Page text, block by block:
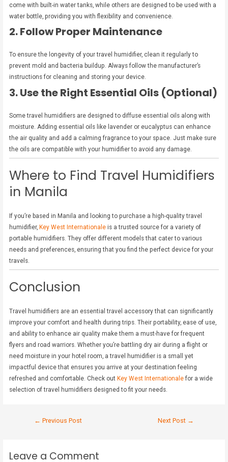
come with built-in water tanks, while others are designed to be used with a
water bottle, providing you with flexibility and convenience.
2. Follow Proper Maintenance
To ensure the longevity of your travel humidifier, clean it regularly to
prevent mold and bacteria buildup. Always follow the manufacturer’s
instructions for cleaning and storing your device.
3. Use the Right Essential Oils (Optional)
Some travel humidifiers are designed to diffuse essential oils along with
moisture. Adding essential oils like lavender or eucalyptus can enhance
the air quality and add a calming fragrance to your space. Just make sure
the oils are compatible with your humidifier to avoid any damage.
Where to Find Travel Humidifiers
in Manila
If you’re based in Manila and looking to purchase a high-quality travel
humidifier, Key West Internationale is a trusted source for a variety of
portable humidifiers. They offer different models that cater to various
needs and preferences, ensuring that you find the perfect device for your
travels.
Conclusion
Travel humidifiers are an essential travel accessory that can significantly
improve your comfort and health during trips. Their portability, ease of use,
and ability to enhance air quality make them a must-have for frequent
flyers and road warriors. Whether you’re battling dry air during a flight or
need moisture in your hotel room, a travel humidifier is a small yet
impactful device that ensures you arrive at your destination feeling
refreshed and comfortable. Check outKey West Internationale for a wide
selection of travel humidifiers designed to fit your needs.
← Previous Post Next Post →
Leave a Comment